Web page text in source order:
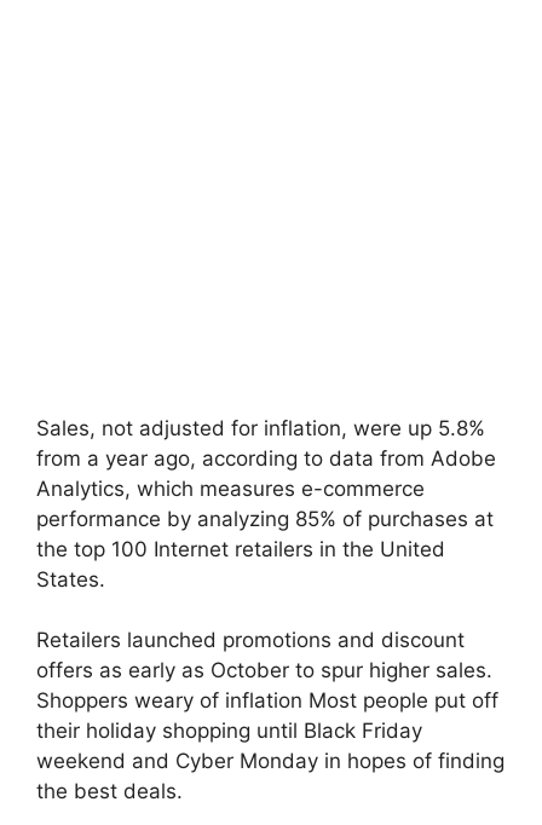
Sales, not adjusted for inflation, were up 5.8%
from a year ago, according to data from Adobe
Analytics, which measures e-commerce
performance by analyzing 85% of purchases at
the top 100 Internet retailers in the United
States.
Retailers launched promotions and discount
offers as early as October to spur higher sales.
Shoppers weary of inflation Most people put off
their holiday shopping until Black Friday
weekend and Cyber ​​Monday in hopes of finding
the best deals.